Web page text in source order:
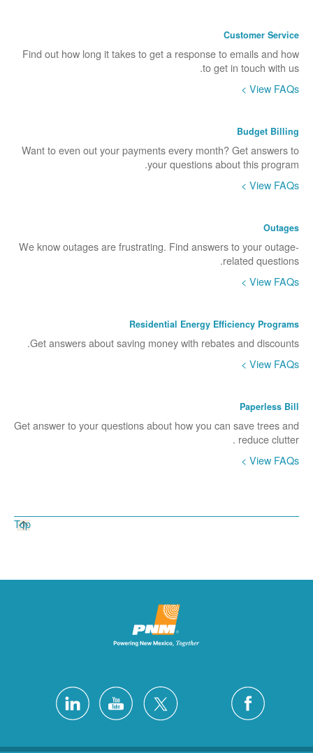
Customer Service
Find out how long it takes to get a response to emails and how
to get in touch with us.
View FAQs >
Budget Billing
Want to even out your payments every month? Get answers to
your questions about this program.
View FAQs >
Outages
We know outages are frustrating. Find answers to your outage-
related questions.
View FAQs >
Residential Energy Efficiency Programs
Get answers about saving money with rebates and discounts.
View FAQs >
Paperless Bill
Get answer to your questions about how you can save trees and
reduce clutter .
View FAQs >
Top